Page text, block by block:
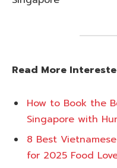
Read More
How to Book the
Singapore with
8 Best
for 2025 Food